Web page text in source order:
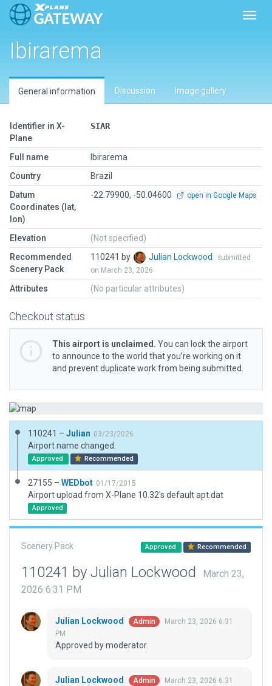
Ibirarema
General information Discussion Image gallery
Identifier in X-
Plane
SIAR
Full name
Ibirarema
Country
Brazil
Datum
Coordinates (lat,
lon)
-22.79900, -50.04600 open in Google Maps
Elevation
(Not specified)
Recommended
Scenery Pack
110241 by Julian Lockwood
submitted
on March 23, 2026
Attributes (No particular attributes)
Checkout status
This airport is unclaimed. You can lock the airport
to announce to the world that you’re working on it
and prevent duplicate work from being submitted.
110241 – Julian 03/23/2026
Airport name changed.
Approved Recommended
27155 – WEDbot 01/17/2015
Airport upload from X-Plane 10.32's default apt.dat
Approved
Scenery Pack Approved Recommended
110241 by Julian Lockwood
March 23,
2026 6:31 PM
Julian Lockwood Admin
March 23, 2026 6:31
PM
Approved by moderator.
Julian Lockwood Admin
March 23, 2026 6:31